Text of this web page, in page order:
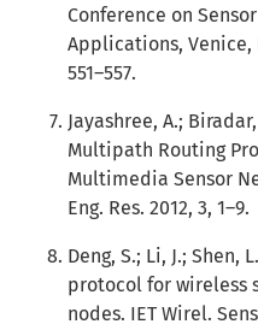
Conference on
Applications, Venice,
551–557.
Jayashree, A.;
Multipath Routing
Multimedia Sensor
Eng. Res. 2012, 3, 1–9.
Deng, S.; Li, J.;
protocol for wireless
nodes. IET Wirel.